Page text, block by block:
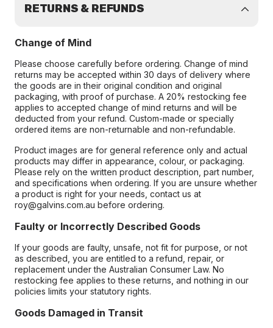
RETURNS & REFUNDS
Change of Mind
Please choose carefully before ordering. Change of mind
returns may be accepted within 30 days of delivery where
the goods are in their original condition and original
packaging, with proof of purchase. A 20% restocking fee
applies to accepted change of mind returns and will be
deducted from your refund. Custom-made or specially
ordered items are non-returnable and non-refundable.
Product images are for general reference only and actual
products may differ in appearance, colour, or packaging.
Please rely on the written product description, part number,
and specifications when ordering. If you are unsure whether
a product is right for your needs, contact us at
roy@galvins.com.au before ordering.
Faulty or Incorrectly Described Goods
If your goods are faulty, unsafe, not fit for purpose, or not
as described, you are entitled to a refund, repair, or
replacement under the Australian Consumer Law. No
restocking fee applies to these returns, and nothing in our
policies limits your statutory rights.
Goods Damaged in Transit